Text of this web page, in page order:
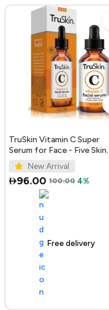
TruSkin Vitamin C Super
Serum for Face - Five Skin
Benefits in One Serum with
Vitamin C, Retinol, Ni...
New Arrival
96.00 100.00 4%
Free delivery
100+ sold recently